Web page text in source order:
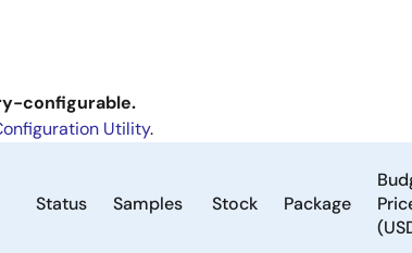
configurable.
Utility.
Status Samples Stock Package